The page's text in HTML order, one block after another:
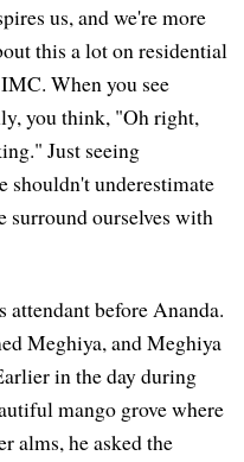
us, and we're more
this a lot on residential
When you see
you think, "Oh right,
Just seeing
shouldn't underestimate
surround ourselves with
attendant before Ananda.
Meghiya, and Meghiya
in the day during
mango grove where
alms, he asked the